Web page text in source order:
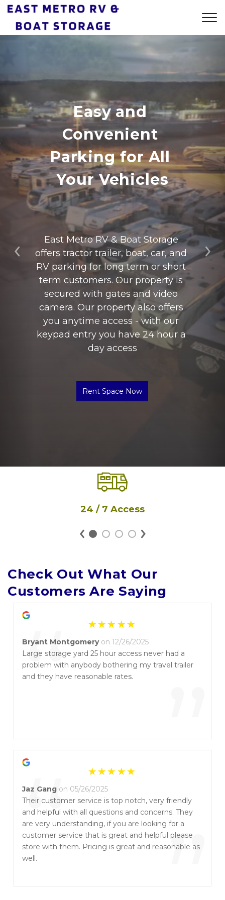
Previous
Easy and
Convenient
Parking for All
Your Vehicles
East Metro RV & Boat Storage
offers tractor trailer, boat, car, and
RV parking for long term or short
term customers. Our property is
secured with gates and video
camera. Our property also offers
you anytime access - with our
keypad entry you have 24 hour a
day access
Rent Space Now
24 / 7 Access
Check Out What Our
Customers Are Saying
“ ”
Bryant Montgomery on 12/26/2025
Large storage yard 25 hour access never had a
problem with anybody bothering my travel trailer
and they have reasonable rates.
“
Jaz Gang on 05/26/2025
Their customer service is top notch, very friendly
and helpful with all questions and concerns. They
are very understanding, if you are looking for a
customer service that is great and helpful please
store with them. Pricing is great and reasonable as
well.